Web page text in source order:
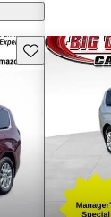
Save this listing